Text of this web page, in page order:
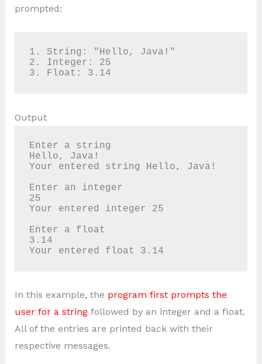
prompted:
1. String: "Hello, Java!"
2. Integer: 25
3. Float: 3.14
Output
Enter a string
Hello, Java!
Your entered string Hello, Java!
Enter an integer
25
Your entered integer 25
Enter a float
3.14
Your entered float 3.14
In this example, the program first prompts the
user for a stringfollowed by an integer and a float.
All of the entries are printed back with their
respective messages.